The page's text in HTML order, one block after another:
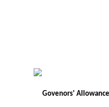
Govenors'